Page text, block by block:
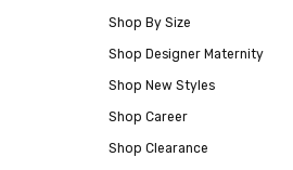
Shop By Size
Shop Designer Maternity
Shop New Styles
Shop Career
Shop Clearance